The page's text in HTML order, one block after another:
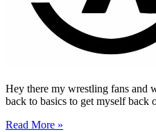
Hey there my wrestling fans and
back to basics to get myself
Read More »